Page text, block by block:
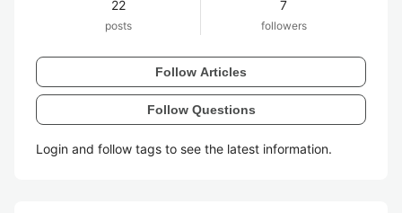
22
posts
7
followers
Follow Articles
Follow Questions
Login and follow tags to see the latest information.